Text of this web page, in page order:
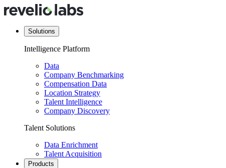
Solutions
Intelligence Platform
Data
Company Benchmarking
Compensation Data
Location Strategy
Talent Intelligence
Company Discovery
Talent Solutions
Data Enrichment
Talent Acquisition
Products